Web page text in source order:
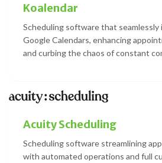
Koalendar
Scheduling software that
Google Calendars, enhancing
and curbing the chaos of constant
Acuity Scheduling
Scheduling software streamlining
with automated operations and full